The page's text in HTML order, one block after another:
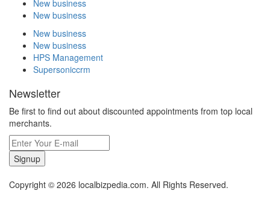
New business
New business
New business
New business
HPS Management
Supersoniccrm
Newsletter
Be first to find out about discounted appointments from top local
merchants.
Signup
Copyright © 2026 localbizpedia.com. All Rights Reserved.